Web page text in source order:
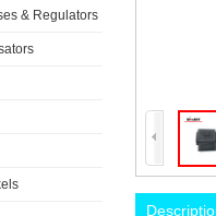
& Regulators